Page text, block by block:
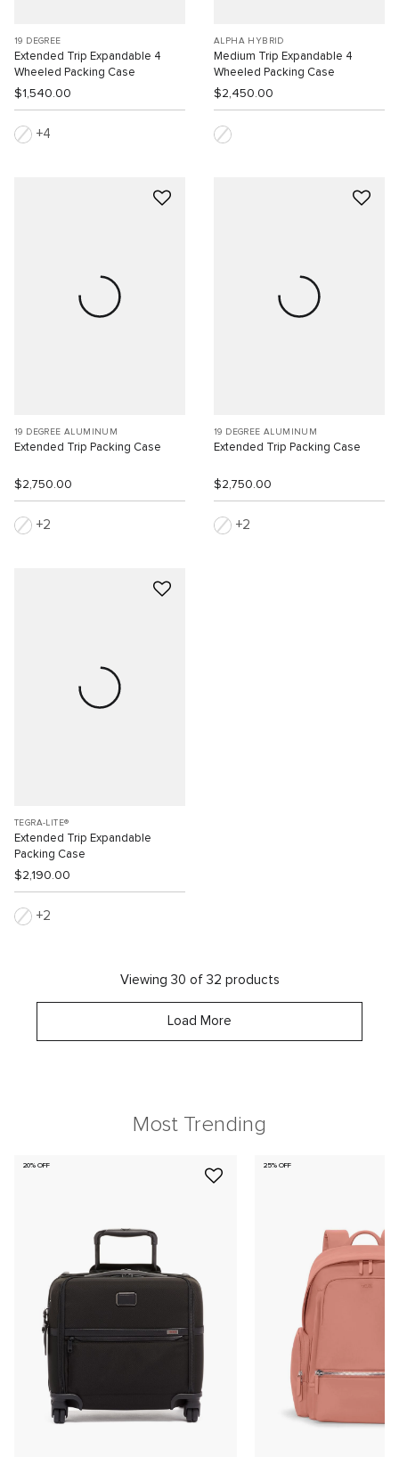
19 DEGREE
Extended Trip Expandable 4
Wheeled Packing Case
$1,540.00
4
ALPHA HYBRID
Medium Trip Expandable 4
Wheeled Packing Case
$2,450.00
19 DEGREE ALUMINUM
Extended Trip Packing Case
$2,750.00
2
19 DEGREE ALUMINUM
Extended Trip Packing Case
$2,750.00
2
TEGRA-LITE®
Extended Trip Expandable
Packing Case
$2,190.00
2
Viewing 30 of 32 products
Load More
Most Trending
20% OFF 25% OFF